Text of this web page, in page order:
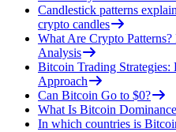
Candlestick patterns
crypto candles
What Are Crypto
Analysis
Bitcoin Trading
Approach
Can Bitcoin Go to $0?
What Is Bitcoin
In which countries is